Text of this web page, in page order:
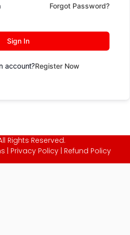
Forgot Password?
Sign In
account?Register Now
Rights Reserved.
Privacy Policy| Refund Policy